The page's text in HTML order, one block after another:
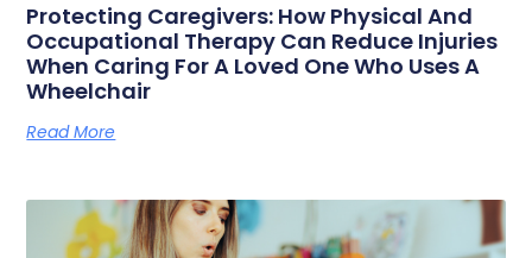
Protecting Caregivers: How Physical And
Occupational Therapy Can Reduce Injuries
When Caring For A Loved One Who Uses A
Wheelchair
Read More